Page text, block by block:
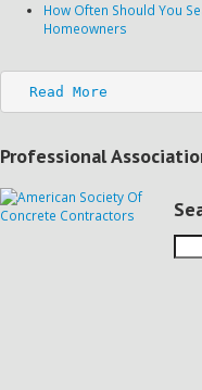
How Often Should You
Homeowners
Read More
Professional